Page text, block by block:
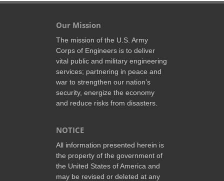
Our Mission
The mission of the U.S. Army
Corps of Engineers is to deliver
vital public and military engineering
services; partnering in peace and
war to strengthen our nation’s
security, energize the economy
and reduce risks from disasters.
NOTICE
All information presented herein is
the property of the government of
the United States of America and
may be revised or deleted at any